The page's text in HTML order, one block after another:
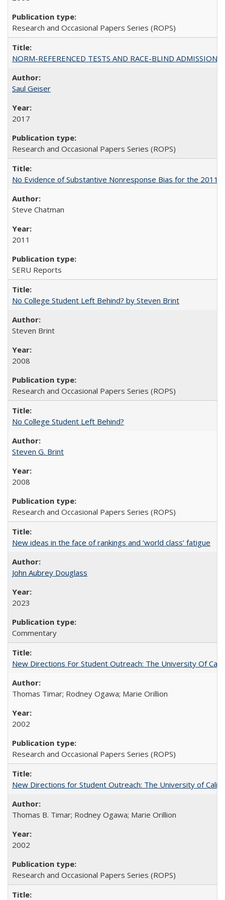
Research and Occasional Papers Series (ROPS)
NORM-REFERENCED TESTS AND RACE-BLIND
Saul Geiser
2017
Research and Occasional Papers Series (ROPS)
No Evidence of Substantive Nonresponse Bias for the 2011
Steve Chatman
2011
SERU Reports
No College Student Left Behind? by Steven Brint
Steven Brint
2008
Research and Occasional Papers Series (ROPS)
No College Student Left Behind?
Steven G. Brint
2008
Research and Occasional Papers Series (ROPS)
New ideas in the face of rankings and ‘world class’ fatigue
John Aubrey Douglass
2023
Commentary
New Directions For Student Outreach: The University Of
Thomas Timar; Rodney Ogawa; Marie Orillion
2002
Research and Occasional Papers Series (ROPS)
New Directions for Student Outreach: The University of
Thomas B. Timar; Rodney Ogawa; Marie Orillion
2002
Research and Occasional Papers Series (ROPS)